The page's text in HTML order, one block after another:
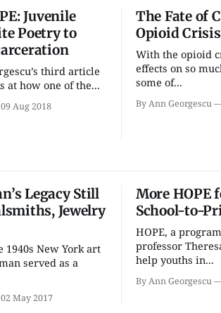
Juvenile
Poetry to
third article
at how one of the...
09 Aug 2018
The Fate of
Opioid Crisis
With the opioid
effects on so
some of...
By Ann Georgescu
Legacy Still
Jewelry
New York art
served as a
02 May 2017
More HOPE
School-to-
HOPE, a
professor
help youths in...
By Ann Georgescu
Football (Boys V) -
Springs Valley
Community High School